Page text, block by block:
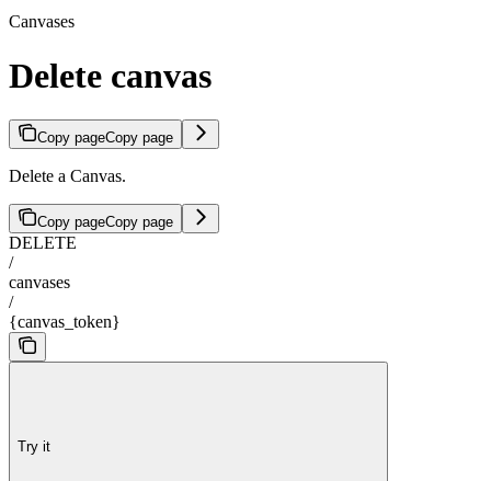
Canvases
Delete canvas
Copy pageCopy page
Delete a Canvas.
Copy pageCopy page
DELETE
/
canvases
/
{canvas_token}
Try it